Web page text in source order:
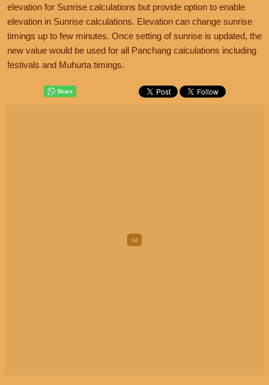
elevation for Sunrise calculations but provide option to enable
elevation in Sunrise calculations. Elevation can change sunrise
timings up to few minutes. Once setting of sunrise is updated, the
new value would be used for all Panchang calculations including
festivals and Muhurta timings.